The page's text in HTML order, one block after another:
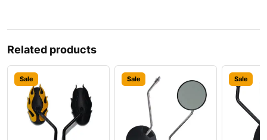
Related products
Sale Sale Sale